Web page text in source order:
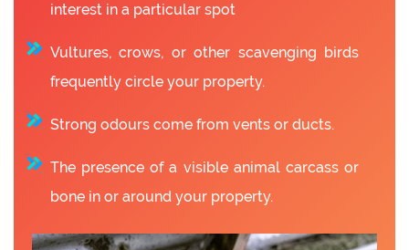
interest in a particular spot
Vultures, crows, or other scavenging birds
frequently circle your property.
Strong odours come from vents or ducts.
The presence of a visible animal carcass or
bone in or around your property.